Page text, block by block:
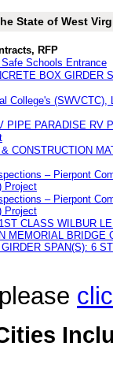
State of West
RFP
Schools Entrance
BOX GIRDER
College's (SWVCTC),
PIPE PARADISE RV
CONSTRUCTION
– Pierpont
Project
– Pierpont
Project
CLASS WILBUR
MEMORIAL BRIDGE
SPAN(S): 6